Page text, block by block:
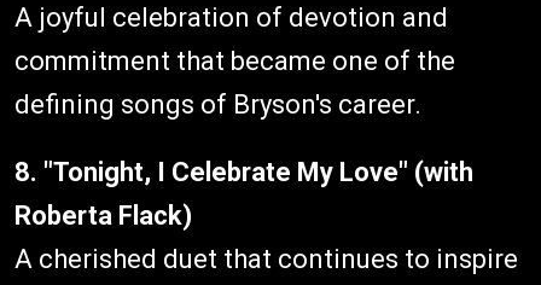
A joyful celebration of devotion and
commitment that became one of the
defining songs of Bryson's career.
8. "Tonight, I Celebrate My Love" (with
Roberta Flack)
A cherished duet that continues to inspire